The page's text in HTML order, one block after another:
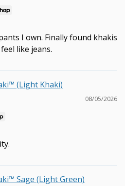
I own. Finally found khakis
like jeans.
(Light Khaki)
08/05/2026
Sage (Light Green)